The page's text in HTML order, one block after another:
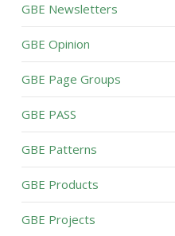
GBE Newsletters
GBE Opinion
GBE Page Groups
GBE PASS
GBE Patterns
GBE Products
GBE Projects